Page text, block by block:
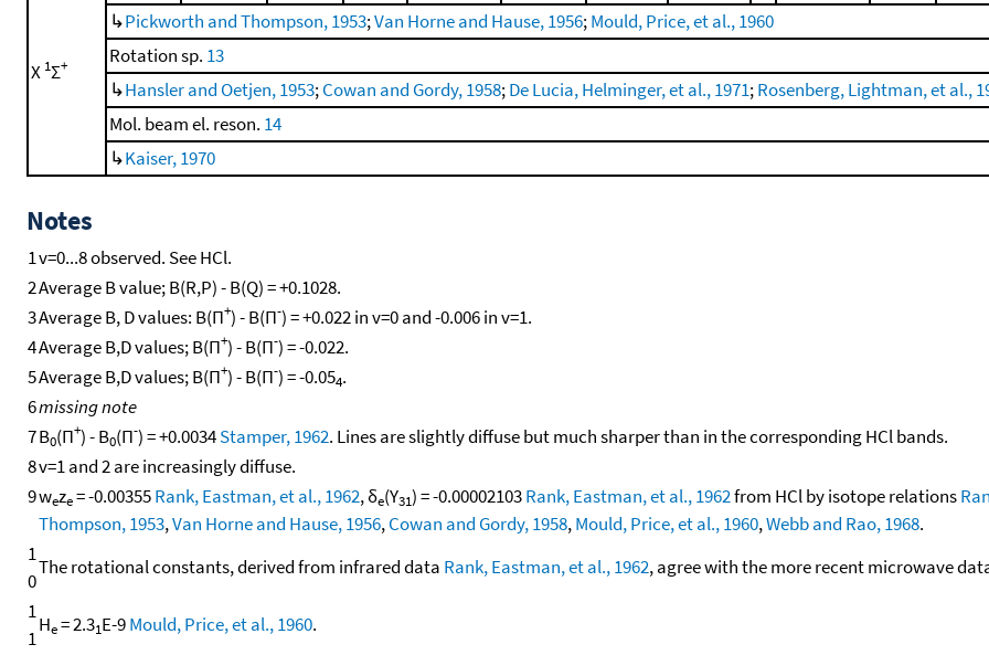
X 1Σ+
↳Pickworth and Thompson, 1953;Van Horne and Hause, 1956;Mould, Price, et al., 1960
Rotation sp. 13
↳Hansler and Oetjen, 1953;Cowan and Gordy, 1958;De Lucia, Helminger, et al., 1971;Rosenberg, Lightman, et al.,
Mol. beam el. reson. 14
↳Kaiser, 1970
Notes
1v=0...8 observed. See HCl.
2Average B value; B(R,P) - B(Q) = +0.1028.
3Average B, D values: B(Π+) - B(Π-) = +0.022 in v=0 and -0.006 in v=1.
4Average B,D values; B(Π+) - B(Π-) = -0.022.
5Average B,D values; B(Π+) - B(Π-) = -0.054.
6missing note
7B0(Π+) - B0(Π-) = +0.0034Stamper, 1962. Lines are slightly diffuse but much sharper than in the corresponding HCl bands.
8v=1 and 2 are increasingly diffuse.
9weze= -0.00355Rank, Eastman, et al., 1962, δe(Y31) = -0.00002103Rank, Eastman, et al., 1962from HCl by isotope relations
Thompson, 1953,Van Horne and Hause, 1956,Cowan and Gordy, 1958,Mould, Price, et al., 1960,Webb and Rao, 1968.
1
0
The rotational constants, derived from infrared data Rank, Eastman, et al., 1962, agree with the more recent microwave
1
1
He= 2.31E-9Mould, Price, et al., 1960.